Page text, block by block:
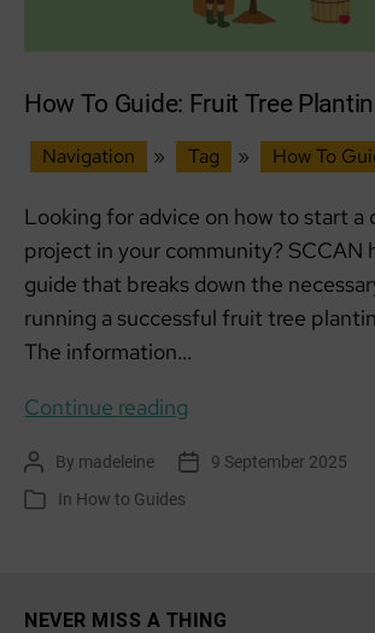
How To Guide: Fruit Tree
Navigation » Tag » How To
Looking for advice on how to start a
project in your community? SCCAN
guide that breaks down the
running a successful fruit tree
The information…
Continue reading
Guide:
Campaign
Post
author
By madeleine
Post 9 September 2025
Categories
In How to Guides
NEVER MISS A THING